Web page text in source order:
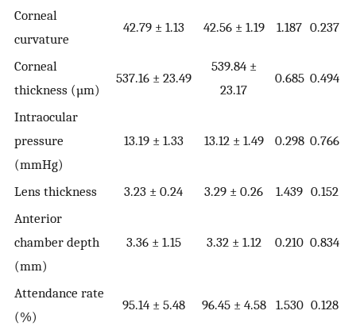
Corneal
curvature
42.79 ± 1.13 42.56 ± 1.19 1.187 0.237
Corneal
thickness (µm)
537.16 ± 23.49
539.84 ±
23.17
0.685 0.494
Intraocular
pressure
(mmHg)
13.19 ± 1.33 13.12 ± 1.49 0.298 0.766
Lens thickness 3.23 ± 0.24 3.29 ± 0.26 1.439 0.152
Anterior
chamber depth
(mm)
3.36 ± 1.15 3.32 ± 1.12 0.210 0.834
Attendance rate
(%)
95.14 ± 5.48 96.45 ± 4.58 1.530 0.128